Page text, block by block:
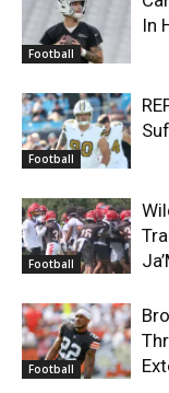
Football
In
Football
Football
Football